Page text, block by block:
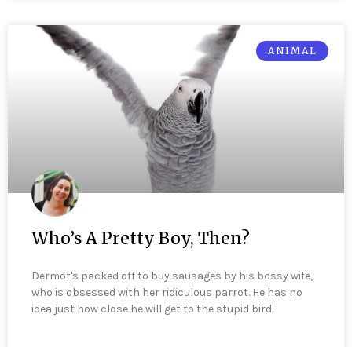
ANIMAL
Who’s A Pretty Boy, Then?
Dermot's packed off to buy sausages by his bossy wife,
who is obsessed with her ridiculous parrot. He has no
idea just how close he will get to the stupid bird.